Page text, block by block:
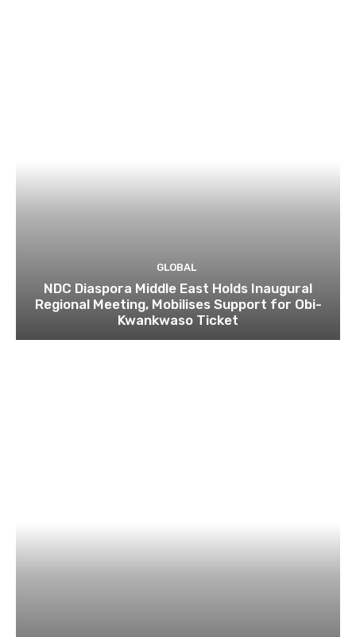
GLOBAL
NDC Diaspora Middle East Holds Inaugural
Regional Meeting, Mobilises Support for Obi-
Kwankwaso Ticket